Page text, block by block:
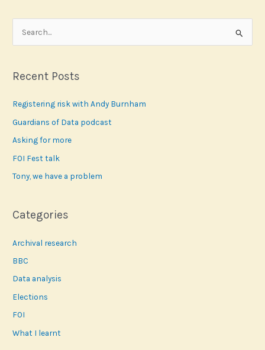
r
h
f
o
Recent Posts
Registering risk with Andy Burnham
Guardians of Data podcast
Asking for more
FOI Fest talk
Tony, we have a problem
Categories
Archival research
BBC
Data analysis
Elections
FOI
What I learnt